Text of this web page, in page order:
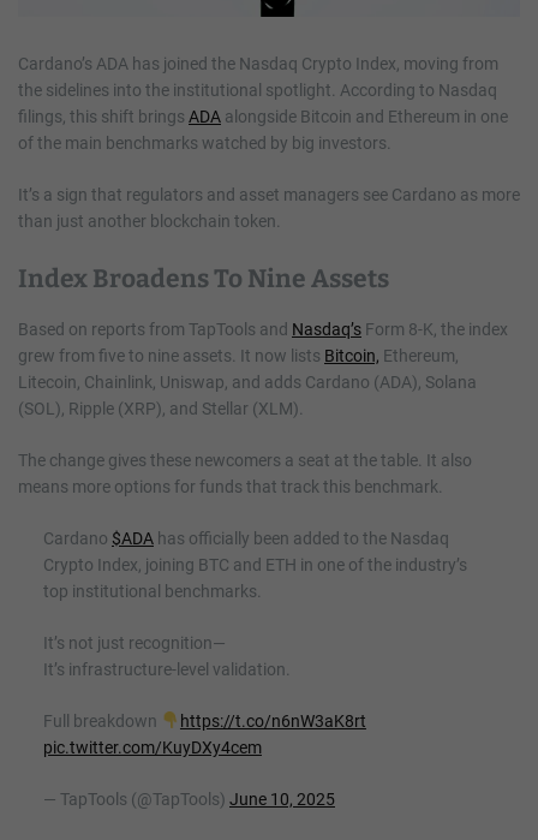
Cardano’s ADA has joined the Nasdaq Crypto Index, moving from
the sidelines into the institutional spotlight. According to Nasdaq
filings, this shift brings ADA alongside Bitcoin and Ethereum in one
of the main benchmarks watched by big investors.
It’s a sign that regulators and asset managers see Cardano as more
than just another blockchain token.
Index Broadens To Nine Assets
Based on reports from TapTools and Nasdaq’s Form 8-K, the index
grew from five to nine assets. It now lists Bitcoin, Ethereum,
Litecoin, Chainlink, Uniswap, and adds Cardano (ADA), Solana
(SOL), Ripple (XRP), and Stellar (XLM).
The change gives these newcomers a seat at the table. It also
means more options for funds that track this benchmark.
Cardano $ADA has officially been added to the Nasdaq
Crypto Index, joining BTC and ETH in one of the industry’s
top institutional benchmarks.
It’s not just recognition—
It’s infrastructure-level validation.
Full breakdown
https://t.co/n6nW3aK8rt
pic.twitter.com/KuyDXy4cem
— TapTools (@TapTools) June 10, 2025